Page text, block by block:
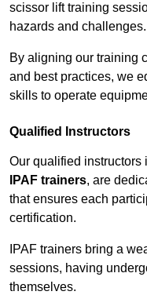
scissor lift training
hazards and challenges.
By aligning our training
and best practices, we
skills to operate
Qualified Instructors
Our qualified instructors
IPAF trainers, are
that ensures each
certification.
IPAF trainers bring a
sessions, having
themselves.